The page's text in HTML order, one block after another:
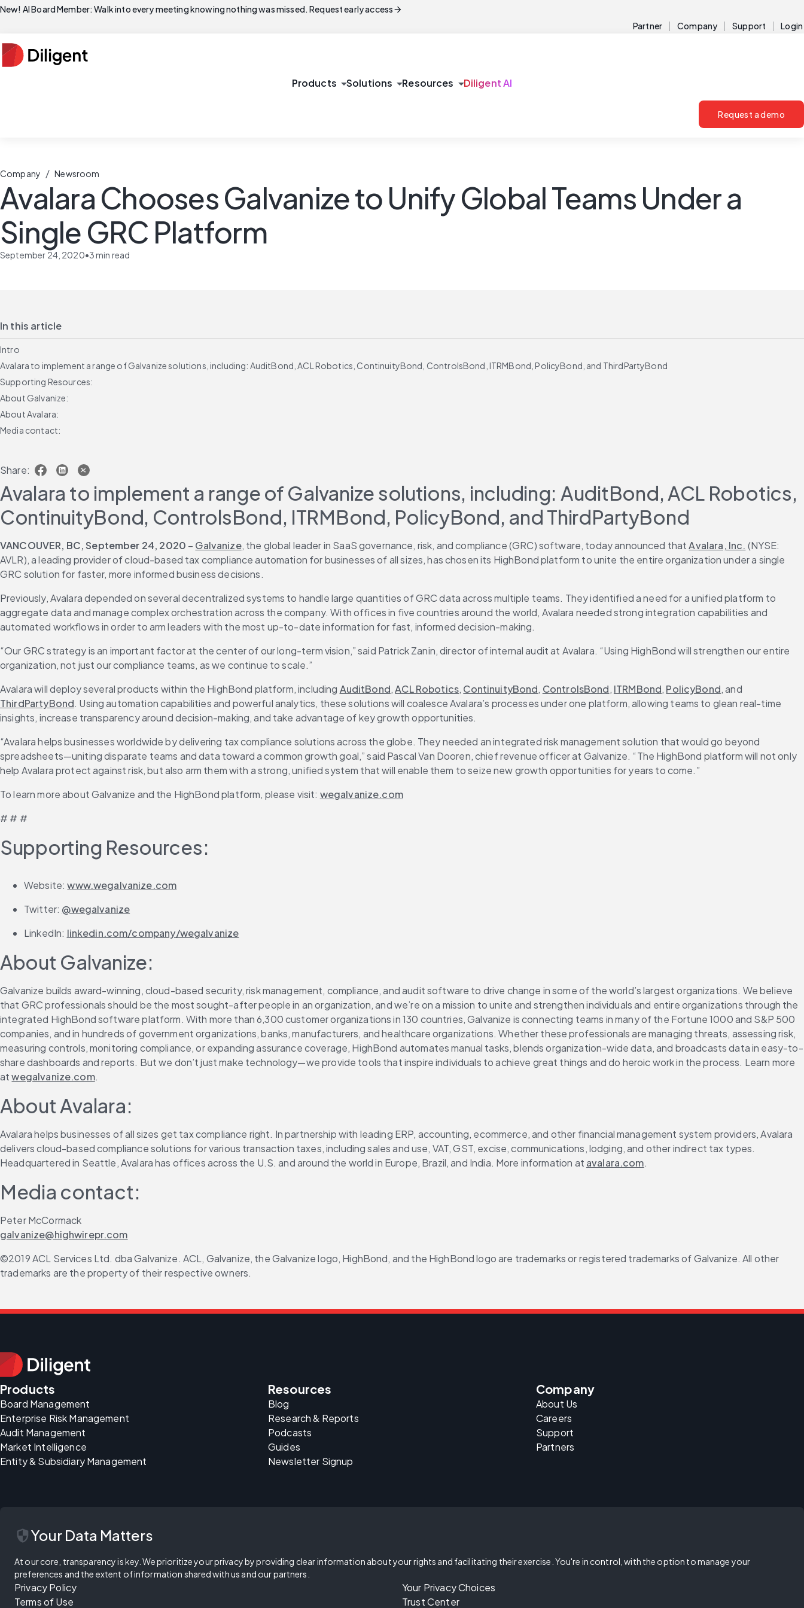
New! AI Board Member: Walk into every meeting knowing nothing was missed. Request early accessarrow_forward
Partner Company Support Login
Products arrow_drop_downSolutions arrow_drop_downResources arrow_drop_downDiligent AI
Request a demo
Company / Newsroom
Avalara Chooses Galvanize to Unify Global Teams Under a
Single GRC Platform
September 24, 2020•3min read
In this article
Intro
Avalara to implement a range of Galvanize solutions, including: AuditBond, ACL Robotics, ContinuityBond, ControlsBond, ITRMBond, PolicyBond, and ThirdPartyBond
Supporting Resources:
About Galvanize:
About Avalara:
Media contact:
Share:
Avalara to implement a range of Galvanize solutions, including: AuditBond, ACL Robotics,
ContinuityBond, ControlsBond, ITRMBond, PolicyBond, and ThirdPartyBond
VANCOUVER, BC, September 24, 2020 – Galvanize, the global leader in SaaS governance, risk, and compliance (GRC) software, today announced that Avalara, Inc. (NYSE:
AVLR), a leading provider of cloud-based tax compliance automation for businesses of all sizes, has chosen its HighBond platform to unite the entire organization under a single
GRC solution for faster, more informed business decisions.
Previously, Avalara depended on several decentralized systems to handle large quantities of GRC data across multiple teams. They identified a need for a unified platform to
aggregate data and manage complex orchestration across the company. With offices in five countries around the world, Avalara needed strong integration capabilities and
automated workflows in order to arm leaders with the most up-to-date information for fast, informed decision-making.
“Our GRC strategy is an important factor at the center of our long-term vision,” said Patrick Zanin, director of internal audit at Avalara. “Using HighBond will strengthen our entire
organization, not just our compliance teams, as we continue to scale.”
Avalara will deploy several products within the HighBond platform, including AuditBond, ACL Robotics, ContinuityBond, ControlsBond, ITRMBond, PolicyBond, and
ThirdPartyBond. Using automation capabilities and powerful analytics, these solutions will coalesce Avalara’s processes under one platform, allowing teams to glean real-time
insights, increase transparency around decision-making, and take advantage of key growth opportunities.
“Avalara helps businesses worldwide by delivering tax compliance solutions across the globe. They needed an integrated risk management solution that would go beyond
spreadsheets—uniting disparate teams and data toward a common growth goal,” said Pascal Van Dooren, chief revenue officer at Galvanize. “The HighBond platform will not only
help Avalara protect against risk, but also arm them with a strong, unified system that will enable them to seize new growth opportunities for years to come.”
To learn more about Galvanize and the HighBond platform, please visit: wegalvanize.com
# # #
Supporting Resources:
Website: www.wegalvanize.com
Twitter: @wegalvanize
LinkedIn: linkedin.com/company/wegalvanize
About Galvanize:
Galvanize builds award-winning, cloud-based security, risk management, compliance, and audit software to drive change in some of the world’s largest organizations. We believe
that GRC professionals should be the most sought-after people in an organization, and we’re on a mission to unite and strengthen individuals and entire organizations through the
integrated HighBond software platform. With more than 6,300 customer organizations in 130 countries, Galvanize is connecting teams in many of the Fortune 1000 and S&P 500
companies, and in hundreds of government organizations, banks, manufacturers, and healthcare organizations. Whether these professionals are managing threats, assessing risk,
measuring controls, monitoring compliance, or expanding assurance coverage, HighBond automates manual tasks, blends organization-wide data, and broadcasts data in easy-to-
share dashboards and reports. But we don’t just make technology—we provide tools that inspire individuals to achieve great things and do heroic work in the process. Learn more
at wegalvanize.com.
About Avalara:
Avalara helps businesses of all sizes get tax compliance right. In partnership with leading ERP, accounting, ecommerce, and other financial management system providers, Avalara
delivers cloud-based compliance solutions for various transaction taxes, including sales and use, VAT, GST, excise, communications, lodging, and other indirect tax types.
Headquartered in Seattle, Avalara has offices across the U.S. and around the world in Europe, Brazil, and India. More information at avalara.com.
Media contact:
Peter McCormack
galvanize@highwirepr.com
©2019 ACL Services Ltd. dba Galvanize. ACL, Galvanize, the Galvanize logo, HighBond, and the HighBond logo are trademarks or registered trademarks of Galvanize. All other
trademarks are the property of their respective owners.
Products
Board Management
Enterprise Risk Management
Audit Management
Market Intelligence
Entity & Subsidiary Management
Resources
Blog
Research & Reports
Podcasts
Guides
Newsletter Signup
Company
About Us
Careers
Support
Partners
securityYour Data Matters
At our core, transparency is key. We prioritize your privacy by providing clear information about your rights and facilitating their exercise. You're in control, with the option to manage your
preferences and the extent of information shared with us and our partners.
Privacy Policy
Terms of Use
Your Privacy Choices
Trust Center